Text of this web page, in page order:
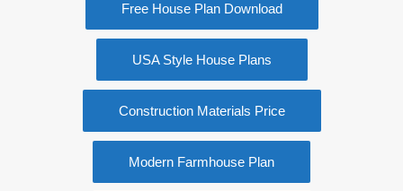
Free House Plan Download
USA Style House Plans
Construction Materials Price
Modern Farmhouse Plan